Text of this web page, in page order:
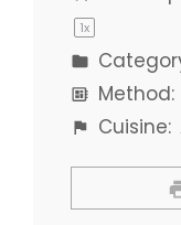
1x
Method:
Cuisine: